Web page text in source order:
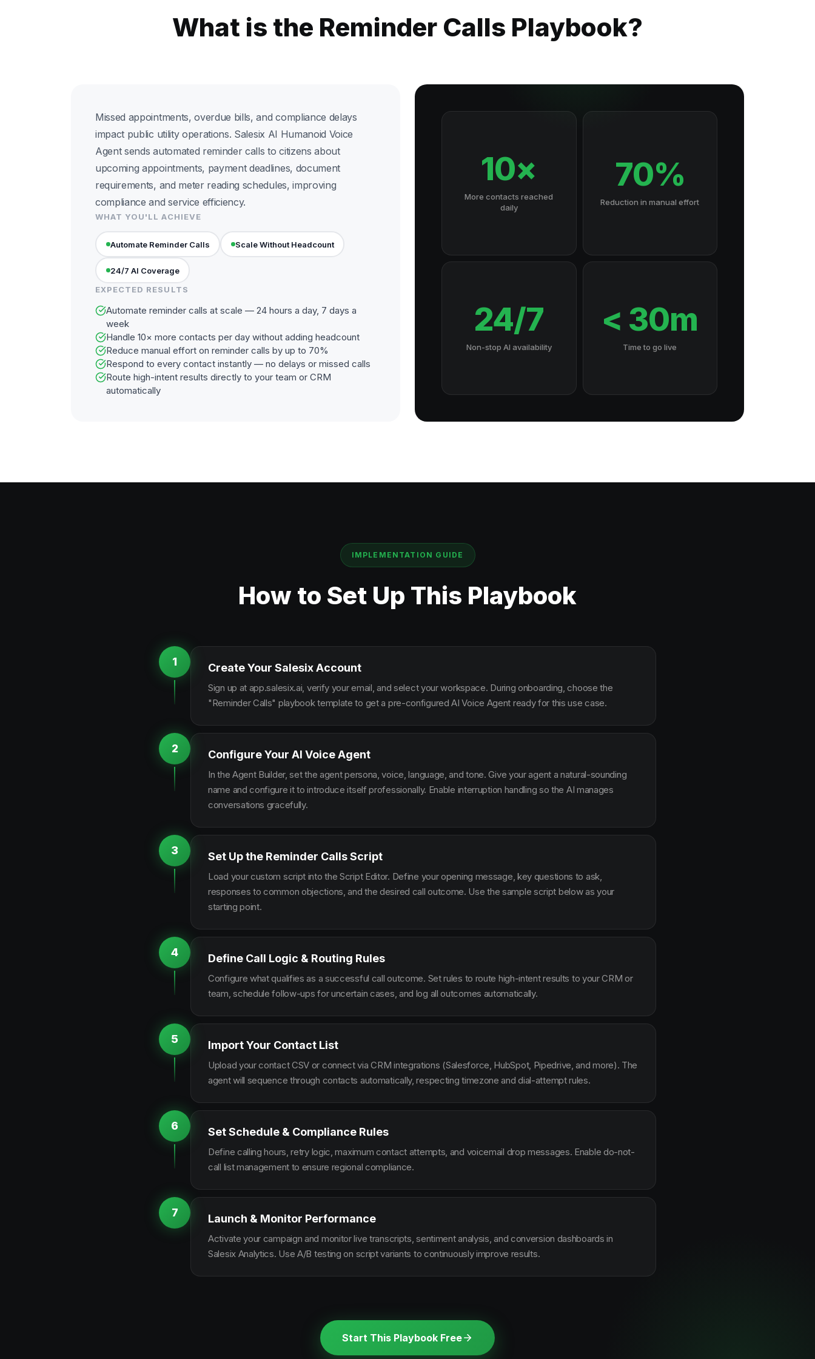
What is the Reminder Calls Playbook?
Missed appointments, overdue bills, and compliance delays
impact public utility operations. Salesix AI Humanoid Voice
Agent sends automated reminder calls to citizens about
upcoming appointments, payment deadlines, document
requirements, and meter reading schedules, improving
compliance and service efficiency.
WHAT YOU'LL ACHIEVE
Automate Reminder Calls Scale Without Headcount
24/7 AI Coverage
EXPECTED RESULTS
Automate reminder calls at scale — 24 hours a day, 7 days a
week
Handle 10× more contacts per day without adding headcount
Reduce manual effort on reminder calls by up to 70%
Respond to every contact instantly — no delays or missed calls
Route high-intent results directly to your team or CRM
automatically
10×
More contacts reached
daily
70%
Reduction in manual effort
24/7
Non-stop AI availability
< 30m
Time to go live
IMPLEMENTATION GUIDE
How to Set Up This Playbook
1 Create Your Salesix Account
Sign up at app.salesix.ai, verify your email, and select your workspace. During onboarding, choose the
"Reminder Calls" playbook template to get a pre-configured AI Voice Agent ready for this use case.
2 Configure Your AI Voice Agent
In the Agent Builder, set the agent persona, voice, language, and tone. Give your agent a natural-sounding
name and configure it to introduce itself professionally. Enable interruption handling so the AI manages
conversations gracefully.
3 Set Up the Reminder Calls Script
Load your custom script into the Script Editor. Define your opening message, key questions to ask,
responses to common objections, and the desired call outcome. Use the sample script below as your
starting point.
4 Define Call Logic & Routing Rules
Configure what qualifies as a successful call outcome. Set rules to route high-intent results to your CRM or
team, schedule follow-ups for uncertain cases, and log all outcomes automatically.
5 Import Your Contact List
Upload your contact CSV or connect via CRM integrations (Salesforce, HubSpot, Pipedrive, and more). The
agent will sequence through contacts automatically, respecting timezone and dial-attempt rules.
6 Set Schedule & Compliance Rules
Define calling hours, retry logic, maximum contact attempts, and voicemail drop messages. Enable do-not-
call list management to ensure regional compliance.
7 Launch & Monitor Performance
Activate your campaign and monitor live transcripts, sentiment analysis, and conversion dashboards in
Salesix Analytics. Use A/B testing on script variants to continuously improve results.
Start This Playbook Free